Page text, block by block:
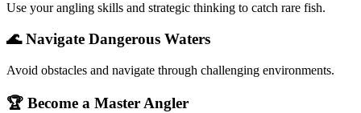
Use your angling skills and strategic thinking to catch rare fish.
🌊 Navigate Dangerous Waters
Avoid obstacles and navigate through challenging environments.
🏆 Become a Master Angler